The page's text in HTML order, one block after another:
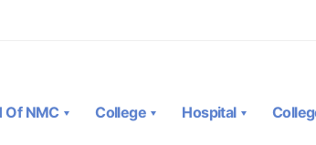
Of NMC College Hospital